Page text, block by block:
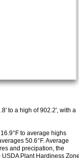
to a high of 902.2', with a
to average highs
50.6°F. Average
and precipation, the
Plant Hardiness